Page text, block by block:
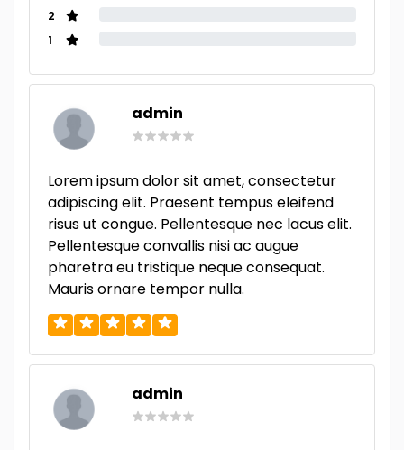
2
1
admin
Lorem ipsum dolor sit amet, consectetur
adipiscing elit. Praesent tempus eleifend
risus ut congue. Pellentesque nec lacus elit.
Pellentesque convallis nisi ac augue
pharetra eu tristique neque consequat.
Mauris ornare tempor nulla.
admin